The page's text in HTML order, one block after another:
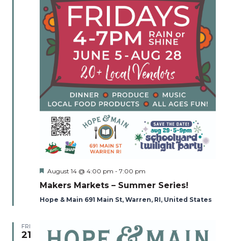
Featured
August 14 @ 4:00 pm - 7:00 pm
Makers Markets – Summer Series!
Hope & Main 691 Main St, Warren, RI, United States
FRI
21